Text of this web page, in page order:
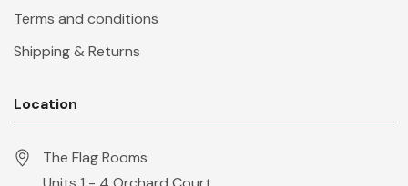
Terms and conditions
Shipping & Returns
Location
The Flag Rooms